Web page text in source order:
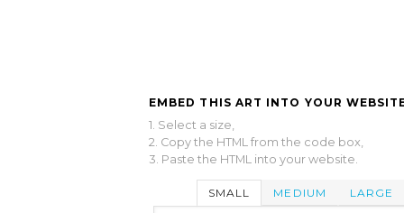
EMBED THIS ART INTO YOUR
1. Select a size,
2. Copy the HTML from the code box,
3. Paste the HTML into your website.
SMALL MEDIUM LARGE